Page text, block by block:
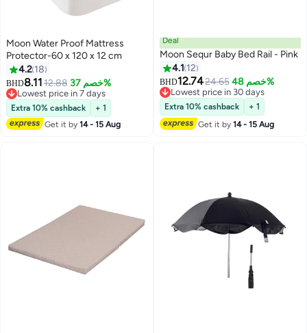
Moon Water Proof Mattress
Protector-60 x 120 x 12 cm
4.2 18
BHD8.1112.88 خصم 37%
Lowest price in 7 days
Lowest price in 7 days
Extra 10% cashback
+ 1
Get it by14 - 15 Aug
Deal
Moon Sequr Baby Bed Rail - Pink
4.1 12
BHD12.7424.65 خصم 48%
Lowest price in 30 days
Lowest price in 30 days
Extra 10% cashback
+ 1
Get it by14 - 15 Aug